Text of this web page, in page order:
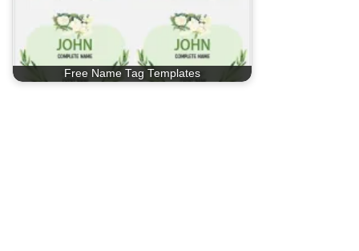
Free Name Tag Templates